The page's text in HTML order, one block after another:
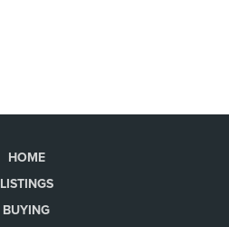
HOME
LISTINGS
BUYING